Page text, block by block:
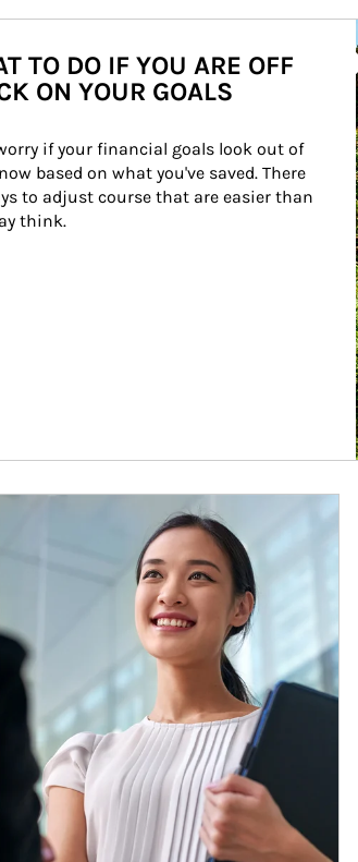
TO DO IF YOU ARE OFF
ON YOUR GOALS
if your financial goals look out of
based on what you've saved. There
to adjust course that are easier than
think.